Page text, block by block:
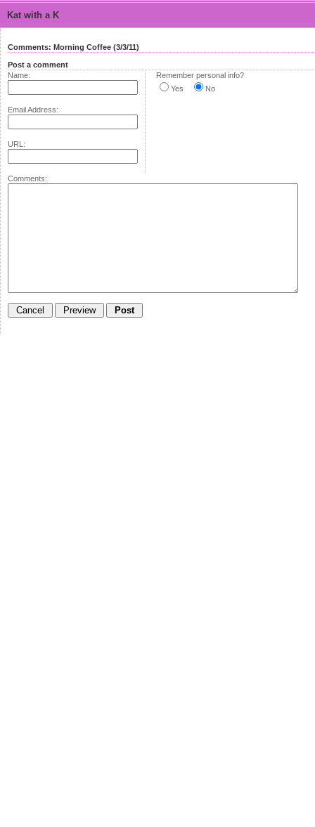
Kat with a K
Comments: Morning Coffee (3/3/11)
Post a comment
Name:
Email Address:
URL:
Remember personal info?
Yes
No
Comments: